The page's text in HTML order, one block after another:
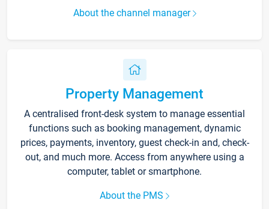
About the channel manager
Property Management
A centralised front-desk system to manage essential
functions such as booking management, dynamic
prices, payments, inventory, guest check-in and, check-
out, and much more. Access from anywhere using a
computer, tablet or smartphone.
About the PMS